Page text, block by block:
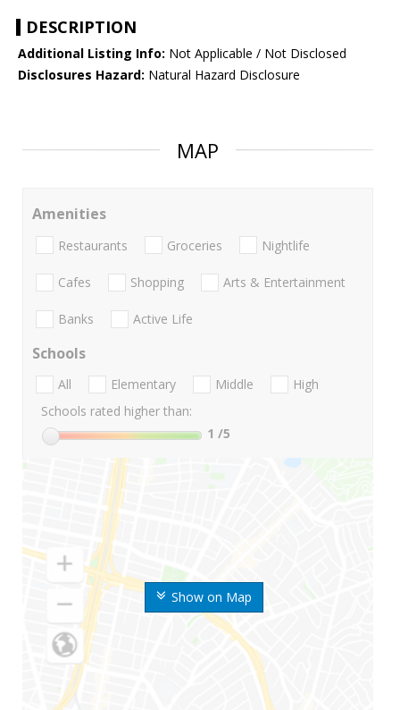
DESCRIPTION
Additional Listing Info: Not Applicable / Not Disclosed
Disclosures Hazard: Natural Hazard Disclosure
MAP
Show on Map
Amenities
Restaurants Groceries Nightlife
Cafes Shopping Arts & Entertainment
Banks Active Life
Schools
All Elementary Middle
High
Schools rated higher than:
1 /5